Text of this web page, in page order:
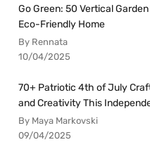
Go Green: 50 Vertical
Eco-Friendly Home
By Rennata
10/04/2025
70+ Patriotic 4th of July
and Creativity This
By Maya Markovski
09/04/2025